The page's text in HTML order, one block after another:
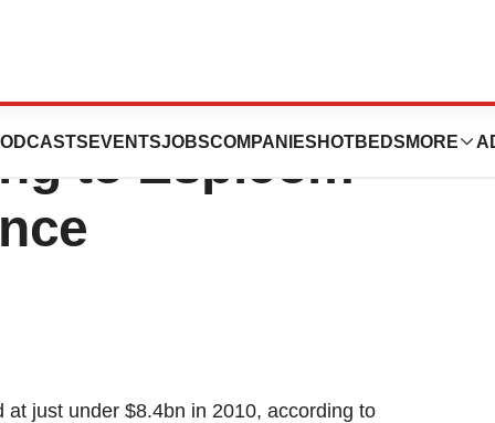
EVENTSJOBSCOMPANIES HOTBEDS MORE
Market Heads
to Espicom
just under $8.4bn in 2010, according to